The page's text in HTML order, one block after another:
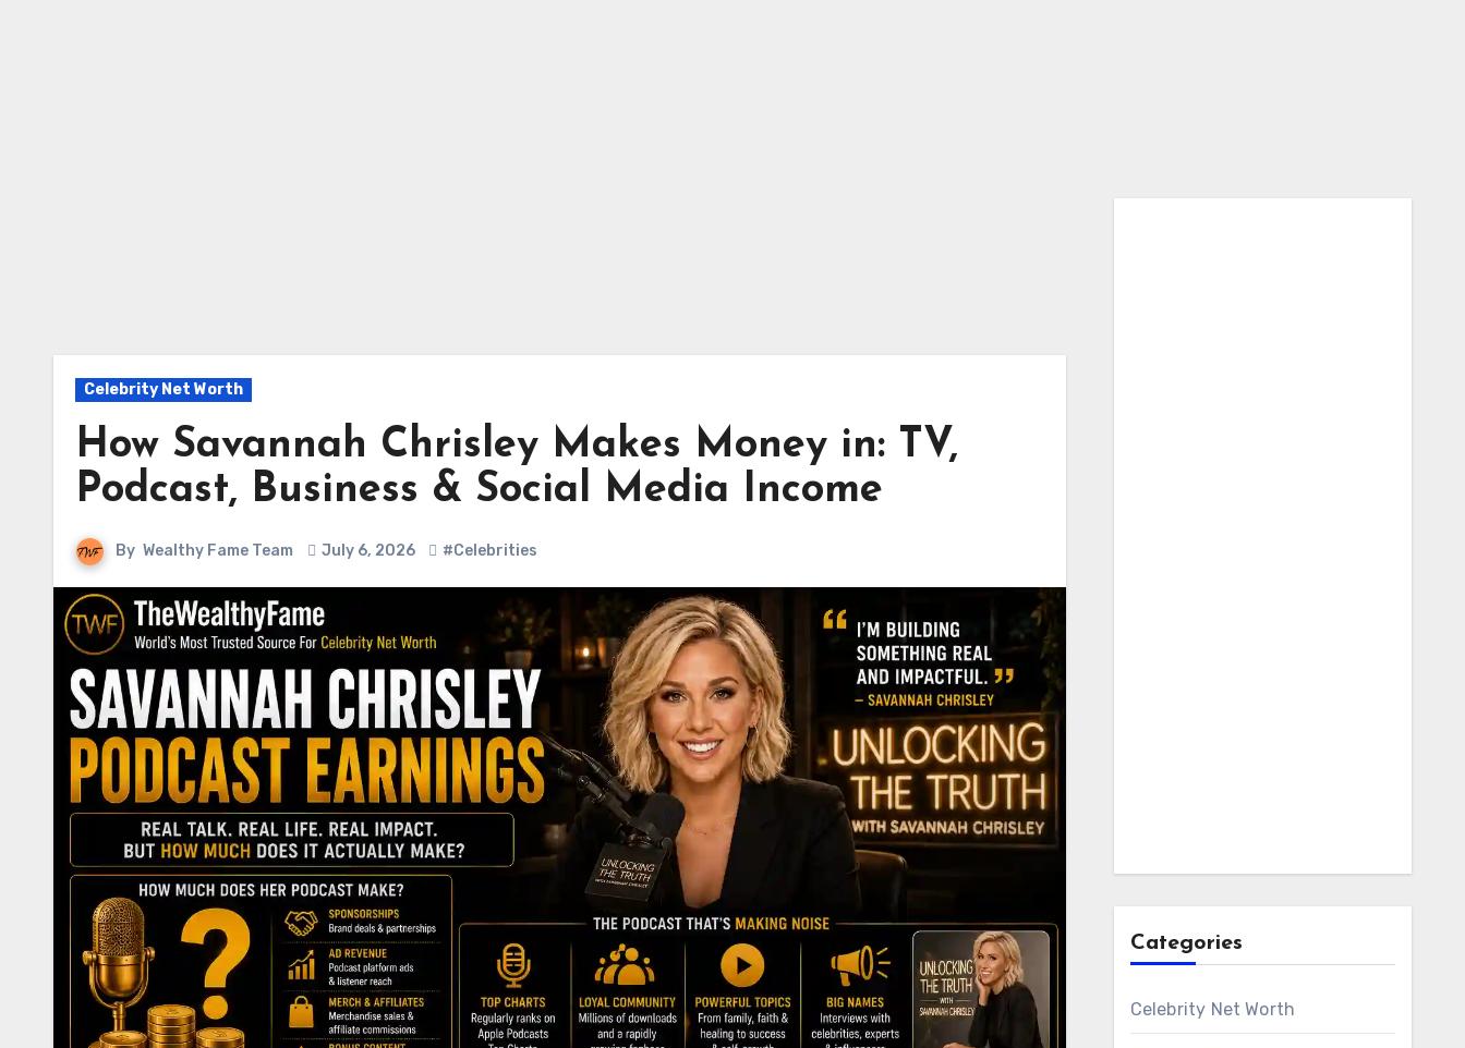
Celebrity Net Worth
How Savannah Chrisley Makes Money in: TV,
Podcast, Business & Social Media Income
By Wealthy Fame Team July 6, 2026 #Celebrities
Categories
Celebrity Net Worth